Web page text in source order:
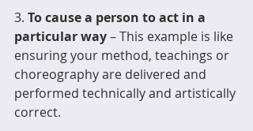
3. To cause a person to act in a
particular way – This example is like
ensuring your method, teachings or
choreography are delivered and
performed technically and artistically
correct.